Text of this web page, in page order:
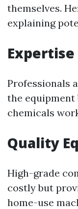
themselves.
explaining
Professionals
the
chemicals
Quality
High-grade
costly but
home-use